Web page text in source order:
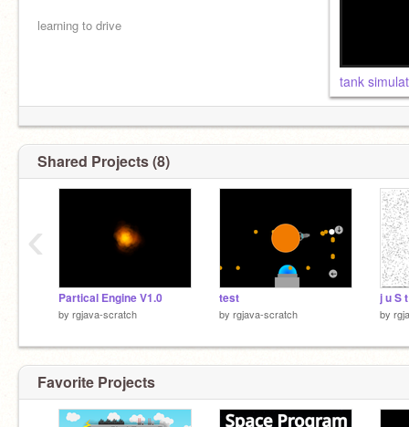
learning to drive
tank
Shared Projects (8)
Partical Engine V1.0
by rgjava-scratch
test
by rgjava-scratch
j u S
by
‹
Favorite Projects